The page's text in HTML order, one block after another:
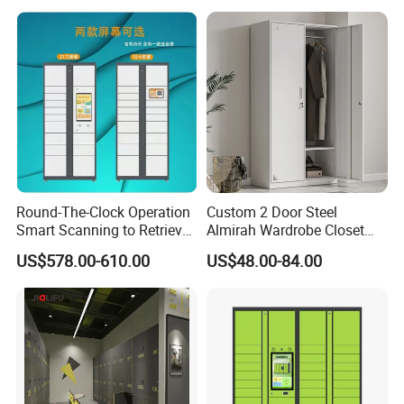
Round-The-Clock Operation
Smart Scanning to Retrieve
Packages Parcel Locker for
Campuses
US$578.00-610.00
Custom 2 Door Steel
Almirah Wardrobe Closet
Metal Storage Cabinet
Locker for Home School
US$48.00-84.00